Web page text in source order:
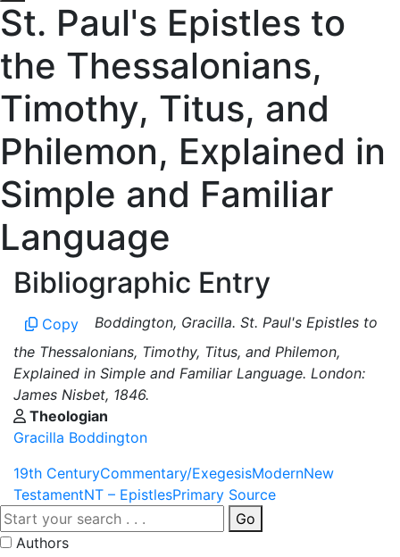
St. Paul's Epistles to
the Thessalonians,
Timothy, Titus, and
Philemon, Explained in
Simple and Familiar
Language
Bibliographic Entry
Copy
Boddington, Gracilla. St. Paul's Epistles to
the Thessalonians, Timothy, Titus, and Philemon,
Explained in Simple and Familiar Language. London:
James Nisbet, 1846.
Theologian
Gracilla Boddington
19th CenturyCommentary/ExegesisModernNew
TestamentNT – EpistlesPrimary Source
Go
Authors